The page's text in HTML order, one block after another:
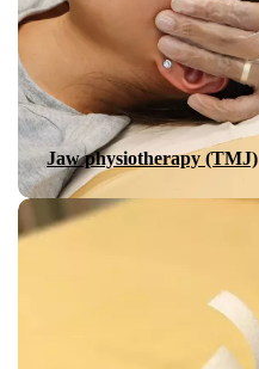
Jaw physiotherapy (TMJ)